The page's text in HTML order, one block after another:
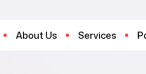
About Us Services